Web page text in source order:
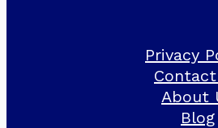
Privacy
About
Blog